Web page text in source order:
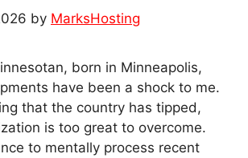
by MarksHosting
born in Minneapolis,
have been a shock to me.
that the country has tipped,
is too great to overcome.
to mentally process recent